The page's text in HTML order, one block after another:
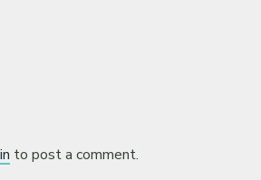
to post a comment.